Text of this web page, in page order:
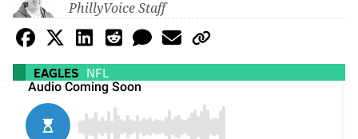
PhillyVoice Staff
EAGLES NFL